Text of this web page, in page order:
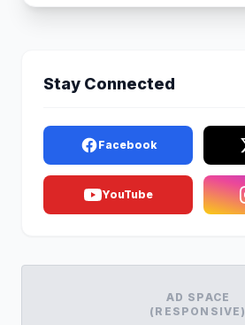
Stay Connected
Facebook
YouTube
AD SPACE
(RESPONSIVE)